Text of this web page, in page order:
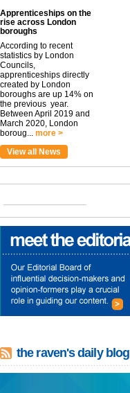
Apprenticeships on the
rise across London
boroughs
According to recent
statistics by London
Councils,
apprenticeships directly
created by London
boroughs are up 14% on
the previous year.
Between April 2019 and
March 2020, London
boroug... more >
View all News
the raven's daily blog